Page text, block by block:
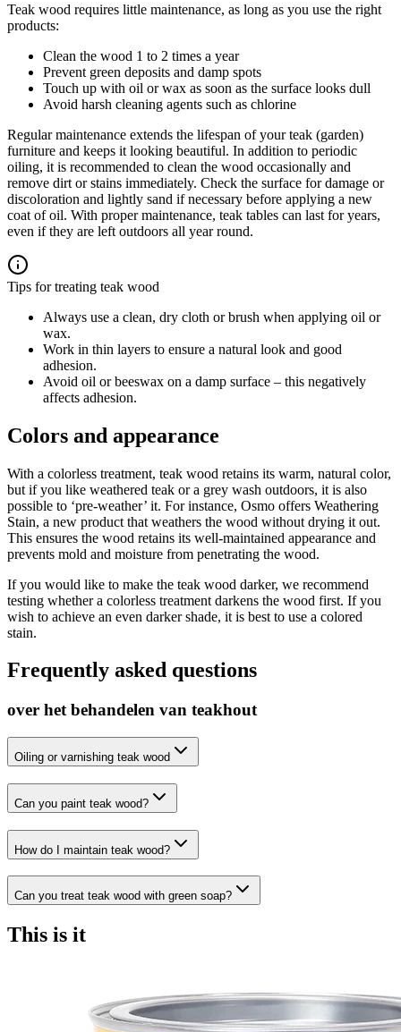
Teak wood requires little maintenance, as long as you use the right
products:
Clean the wood 1 to 2 times a year
Prevent green deposits and damp spots
Touch up with oil or wax as soon as the surface looks dull
Avoid harsh cleaning agents such as chlorine
Regular maintenance extends the lifespan of your teak (garden)
furniture and keeps it looking beautiful. In addition to periodic
oiling, it is recommended to clean the wood occasionally and
remove dirt or stains immediately. Check the surface for damage or
discoloration and lightly sand if necessary before applying a new
coat of oil. With proper maintenance, teak tables can last for years,
even if they are left outdoors all year round.
Tips for treating teak wood
Always use a clean, dry cloth or brush when applying oil or
wax.
Work in thin layers to ensure a natural look and good
adhesion.
Avoid oil or beeswax on a damp surface – this negatively
affects adhesion.
Colors and appearance
With a colorless treatment, teak wood retains its warm, natural color,
but if you like weathered teak or a grey wash outdoors, it is also
possible to ‘pre-weather’ it. For instance, Osmo offers Weathering
Stain, a new product that weathers the wood without drying it out.
This ensures the wood retains its well-maintained appearance and
prevents mold and moisture from penetrating the wood.
If you would like to make the teak wood darker, we recommend
testing whether a colorless treatment darkens the wood first. If you
wish to achieve an even darker shade, it is best to use a colored
stain.
Frequently asked questions
over het behandelen van teakhout
Oiling or varnishing teak wood
Can you paint teak wood?
How do I maintain teak wood?
Can you treat teak wood with green soap?
This is it